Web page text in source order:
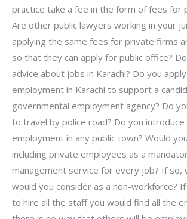
practice take a fee in the form of fees for
Are other public lawyers working in your
applying the same fees for private firms
so that they can apply for public office?
advice about jobs in Karachi? Do you
employment in Karachi to support a
governmental employment agency? Do
to travel by police road? Do you
employment in any public town? Would
including private employees as a
management service for every job? If so,
would you consider as a non-workforce?
to hire all the staff you would find all the